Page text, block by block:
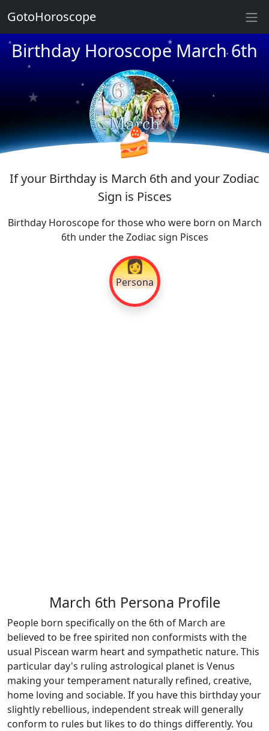
Birthday Horoscope March 6th
★
★
★
★
★
★
★
★
★
🍰
If your Birthday is March 6th and your Zodiac
Sign is Pisces
Birthday Horoscope for those who were born on March
6th under the Zodiac sign Pisces
👩
Persona
March 6th Persona Profile
People born specifically on the 6th of March are
believed to be free spirited non conformists with the
usual Piscean warm heart and sympathetic nature. This
particular day's ruling astrological planet is Venus
making your temperament naturally refined, creative,
home loving and sociable. If you have this birthday your
slightly rebellious, independent streak will generally
conform to rules but likes to do things differently. You
GotoHoroscope